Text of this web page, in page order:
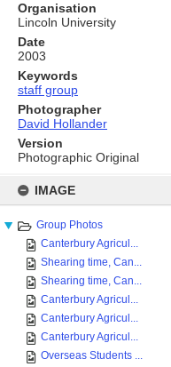
content
IMAGE
Group Photos
Canterbury Agricul...
Shearing time, Can...
Shearing time, Can...
Canterbury Agricul...
Canterbury Agricul...
Canterbury Agricul...
Overseas Students ...
Organisation
Lincoln University
Date
2003
Keywords
staff group
Photographer
David Hollander
Version
Photographic Original